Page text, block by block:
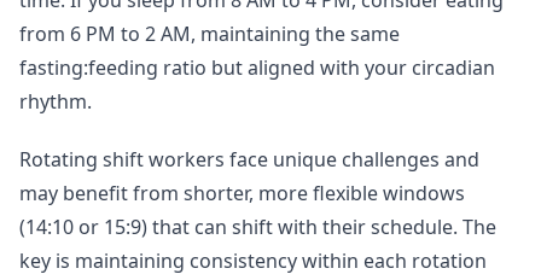
from 6 PM to 2 AM, maintaining the same
fasting:feeding ratio but aligned with your circadian
rhythm.
Rotating shift workers face unique challenges and
may benefit from shorter, more flexible windows
(14:10 or 15:9) that can shift with their schedule. The
key is maintaining consistency within each rotation